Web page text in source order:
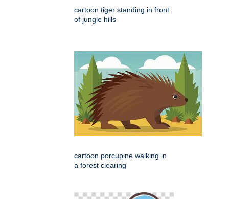
cartoon tiger standing in front
of jungle hills
cartoon porcupine walking in
a forest clearing